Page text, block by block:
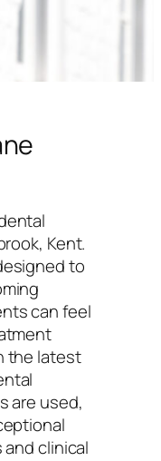
Kent.
to
can feel
the latest
are used,
clinical